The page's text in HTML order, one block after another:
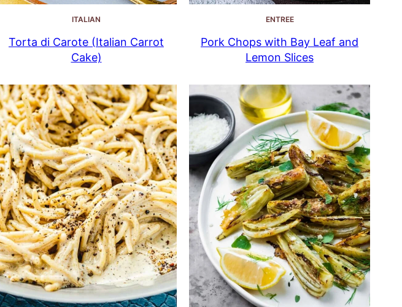
ITALIAN
Torta di Carote (Italian Carrot
Cake)
ENTREE
Pork Chops with Bay Leaf and
Lemon Slices